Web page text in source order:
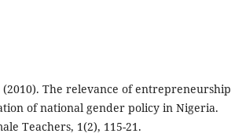
(2010). The relevance of entrepreneurship
of national gender policy in Nigeria.
Teachers, 1(2), 115-21.